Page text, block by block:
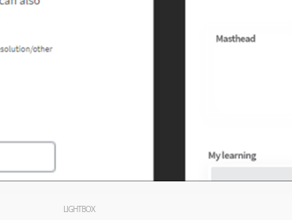
LIGHTBOX